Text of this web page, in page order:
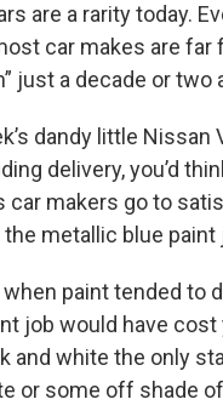
are a rarity today.
car makes are far
just a decade or
dandy little
delivery, you’d
car makers go to
the metallic blue
paint tended to
job would have
and white the only
or some off shade